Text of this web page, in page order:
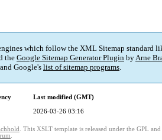
which follow the XML Sitemap standard
the Google Sitemap Generator Plugin byArne
and Google's list of sitemap programs.
Last modified (GMT)
2026-03-26 03:16
. This XSLT template is released under the GPL and
.